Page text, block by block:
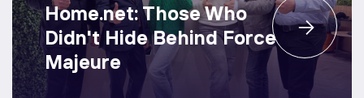
Home.net: Those Who
Didn't Hide Behind Force
Majeure